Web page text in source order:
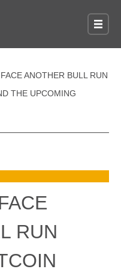
ANOTHER BULL RUN
THE UPCOMING
RUN